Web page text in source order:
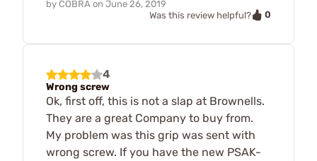
by COBRA on June 26, 2019
Was this review helpful?
0
4
Wrong screw
Ok, first off, this is not a slap at Brownells.
They are a great Company to buy from.
My problem was this grip was sent with
wrong screw. If you have the new PSAK-